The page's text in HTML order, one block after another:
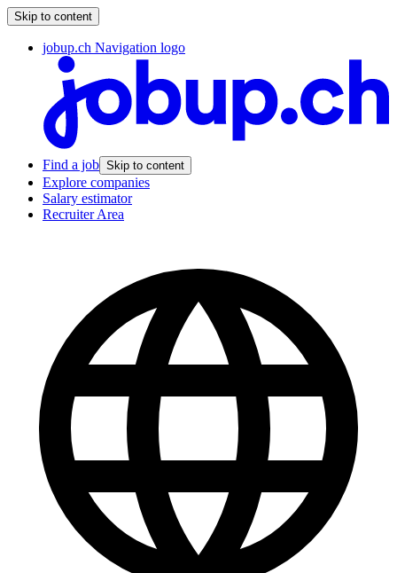
Skip to content
jobup.ch Navigation logo
Find a job Skip to content
Explore companies
Salary estimator
Recruiter Area